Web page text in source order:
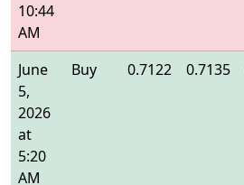
10:44
AM
June
5,
2026
at
5:20
AM
Buy 0.7122 0.7135